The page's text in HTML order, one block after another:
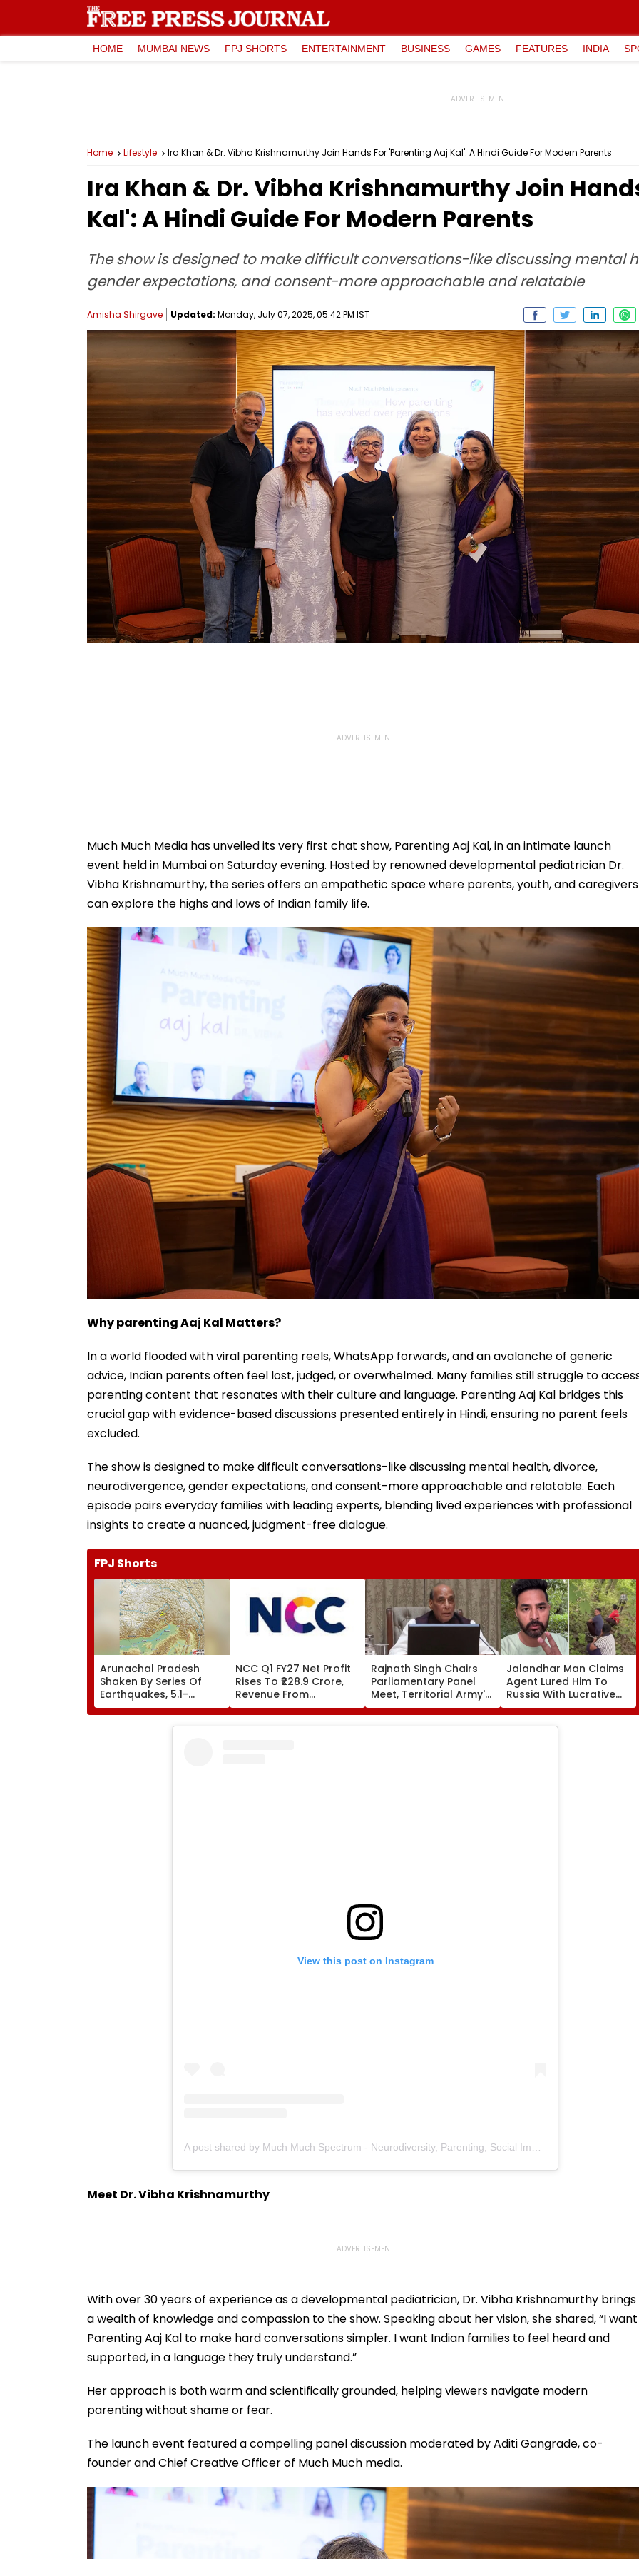
HOME MUMBAI NEWS FPJ SHORTS ENTERTAINMENT BUSINESS GAMES FEATURES INDIA
Home Lifestyle Ira Khan & Dr. Vibha Krishnamurthy Join Hands For 'Parenting Aaj Kal': A Hindi Guide For Modern Parents
Ira Khan & Dr. Vibha Krishnamurthy Join
Kal': A Hindi Guide For Modern Parents
The show is designed to make difficult conversations-like discussing mental
gender expectations, and consent-more approachable and relatable
Amisha Shirgave Updated: Monday, July 07, 2025, 05:42 PM IST
Much Much Media has unveiled its very first chat show, Parenting Aaj Kal, in an intimate launch
event held in Mumbai on Saturday evening. Hosted by renowned developmental pediatrician Dr.
Vibha Krishnamurthy, the series offers an empathetic space where parents, youth, and caregivers
can explore the highs and lows of Indian family life.
Why parenting Aaj Kal Matters?
In a world flooded with viral parenting reels, WhatsApp forwards, and an avalanche of generic
advice, Indian parents often feel lost, judged, or overwhelmed. Many families still struggle to
parenting content that resonates with their culture and language. Parenting Aaj Kal bridges this
crucial gap with evidence-based discussions presented entirely in Hindi, ensuring no parent feels
excluded.
The show is designed to make difficult conversations-like discussing mental health, divorce,
neurodivergence, gender expectations, and consent-more approachable and relatable. Each
episode pairs everyday families with leading experts, blending lived experiences with professional
insights to create a nuanced, judgment-free dialogue.
FPJ Shorts
Arunachal Pradesh
Shaken By Series Of
Earthquakes, 5.1-
Magnitude Quake Hits
Upper Siang
NCC Q1 FY27 Net Profit
Rises To ₹228.9 Crore,
Revenue From
Operations Grows To
₹5,811.8 Crore
Rajnath Singh Chairs
Parliamentary Panel
Meet, Territorial Army's
Role & Effectiveness In
Focus | VIDEO
Jalandhar Man Claims
Agent Lured Him To
Russia With Lucrative
Fruit-Picking Job,
Abandoned Him In
Remote Forest
View this post on Instagram
Meet Dr. Vibha Krishnamurthy
With over 30 years of experience as a developmental pediatrician, Dr. Vibha Krishnamurthy brings
a wealth of knowledge and compassion to the show. Speaking about her vision, she shared, “I want
Parenting Aaj Kal to make hard conversations simpler. I want Indian families to feel heard and
supported, in a language they truly understand.”
Her approach is both warm and scientifically grounded, helping viewers navigate modern
parenting without shame or fear.
The launch event featured a compelling panel discussion moderated by Aditi Gangrade, co-
founder and Chief Creative Officer of Much Much media.